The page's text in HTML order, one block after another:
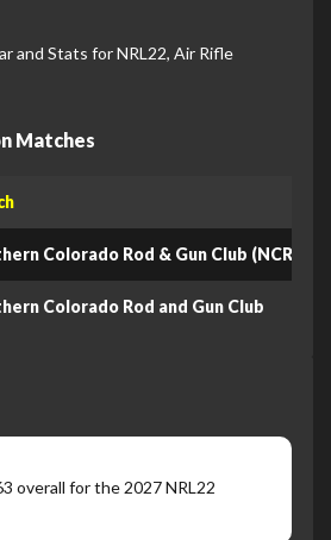
and Stats for NRL22, Air Rifle
Matches
Colorado Rod & Gun Club (NCRGC)
Colorado Rod and Gun Club
overall for the 2027 NRL22